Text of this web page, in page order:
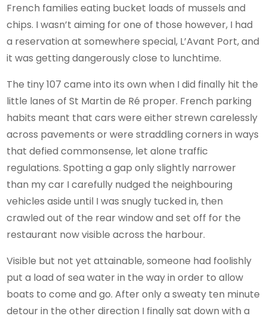
French families eating bucket loads of mussels and
chips. I wasn’t aiming for one of those however, I had
a reservation at somewhere special, L’Avant Port, and
it was getting dangerously close to lunchtime.
The tiny 107 came into its own when I did finally hit the
little lanes of St Martin de Ré proper. French parking
habits meant that cars were either strewn carelessly
across pavements or were straddling corners in ways
that defied commonsense, let alone traffic
regulations. Spotting a gap only slightly narrower
than my car I carefully nudged the neighbouring
vehicles aside until I was snugly tucked in, then
crawled out of the rear window and set off for the
restaurant now visible across the harbour.
Visible but not yet attainable, someone had foolishly
put a load of sea water in the way in order to allow
boats to come and go. After only a sweaty ten minute
detour in the other direction I finally sat down with a